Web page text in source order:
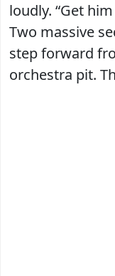
loudly. “Get
Two massive
step forward
orchestra pit.